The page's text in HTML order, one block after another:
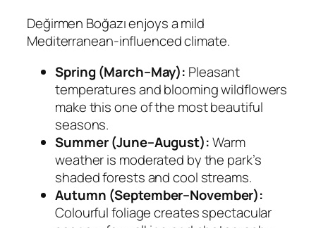
Değirmen Boğazı enjoys a mild
Mediterranean-influenced climate.
Spring (March–May): Pleasant
temperatures and blooming wildflowers
make this one of the most beautiful
seasons.
Summer (June–August):Warm
weather is moderated by the park’s
shaded forests and cool streams.
Autumn (September–November):
Colourful foliage creates spectacular